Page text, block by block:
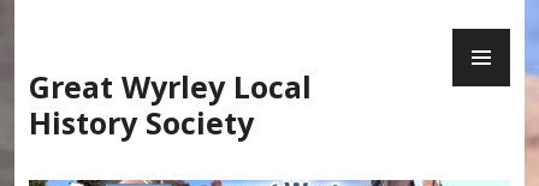
content
Great Wyrley Local
History Society